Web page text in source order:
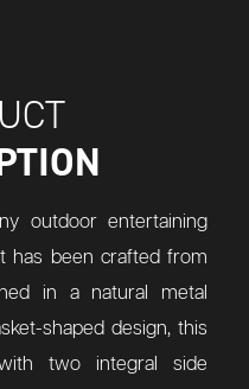
outdoor entertaining
has been crafted from
in a natural metal
shaped design, this
two integral side